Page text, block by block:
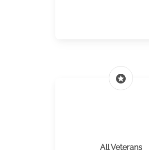
stars
All Veterans